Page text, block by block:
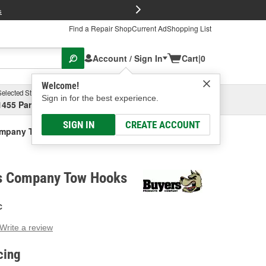
Find a Repair ShopCurrent AdShopping List
Account / Sign In
Welcome!
Sign in for the best experience.
SIGN IN CREATE ACCOUNT
Cart|0
Store
Parsons Ave, Columbus, OHSelect or Add New
Tow Hooks
Tow Hooks
Write a review